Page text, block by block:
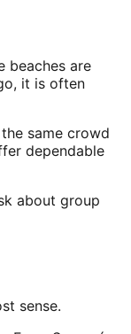
beaches are
it is often
same crowd
dependable
about group
sense.